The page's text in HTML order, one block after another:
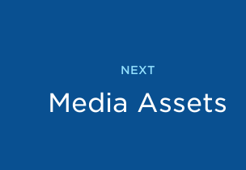
NEXT
Media Assets